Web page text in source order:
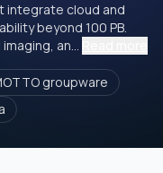
integrate cloud and
beyond 100 PB.
an...
groupware